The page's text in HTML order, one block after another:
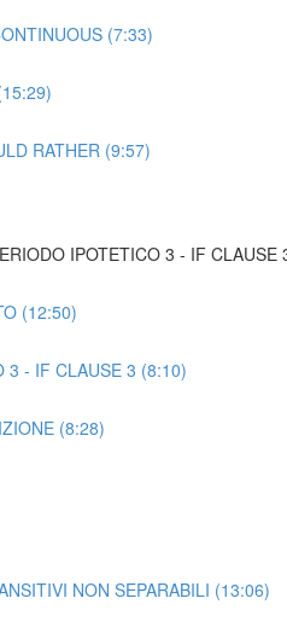
(7:33)
RATHER (9:57)
IPOTETICO 3 - IF
(12:50)
3 - IF CLAUSE 3 (8:10)
(8:28)
NON SEPARABILI (13:06)